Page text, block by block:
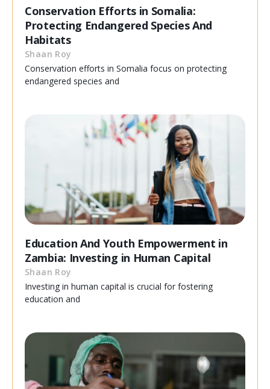
Conservation Efforts in Somalia:
Protecting Endangered Species And
Habitats
Shaan Roy
Conservation efforts in Somalia focus on protecting
endangered species and
Education And Youth Empowerment in
Zambia: Investing in Human Capital
Shaan Roy
Investing in human capital is crucial for fostering
education and